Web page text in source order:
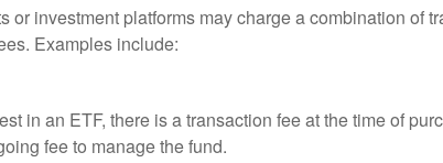
or investment platforms may charge a combination of
Examples include:
in an ETF, there is a transaction fee at the time of
fee to manage the fund.